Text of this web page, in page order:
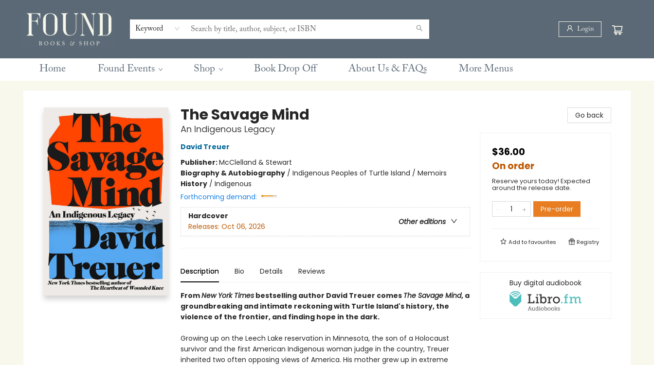
Keyword Login
Home Found Events Shop Book Drop Off About Us & FAQs
Contact & Hours
Gift Cards
Book Club Questions
Retreats
Blog
Terms & Conditions
More Menus
The Savage Mind
An Indigenous Legacy
David Treuer
Publisher:McClelland & Stewart
Biography & Autobiography/ Indigenous Peoples of Turtle Island / Memoirs
History/ Indigenous
Forthcoming demand:
Hardcover
Other editions
Releases: Oct 06, 2026
Description Bio Details Reviews
FromNew York Timesbestselling author David Treuer comes The Savage Mind, a
groundbreaking and intimate reckoning with Turtle Island's history, the
violence of the frontier, and finding hope in the dark.
Growing up on the Leech Lake reservation in Minnesota, the son of a Holocaust
survivor and the first American Indigenous woman judge in the country, Treuer
inherited two often opposing views of America. His mother grew up in extreme
Go back
$36.00
On order
Reserve yours today! Expected
around the release date.
Pre-order
Add tofavourites Registry
Buy digital audiobook